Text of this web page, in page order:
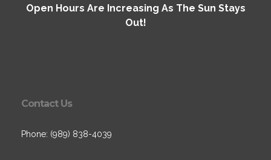
Open Hours Are Increasing As The Sun Stays
Out!
Contact Us
Phone: (989) 838-4039